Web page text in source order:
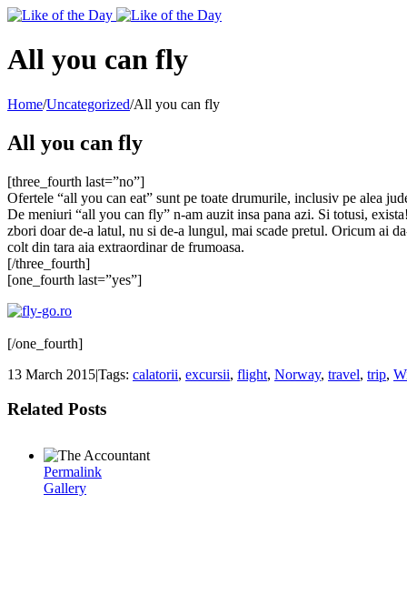
Toggle
Area
All you can fly
Home/Uncategorized/All you can fly
All you can fly
[three_fourth last=”no”]
Ofertele “all you can eat” sunt pe toate drumurile, inclusiv pe alea
De meniuri “all you can fly” n-am auzit insa pana azi. Si totusi,
zbori doar de-a latul, nu si de-a lungul, mai scade pretul. Oricum ai
colt din tara aia extraordinar de frumoasa.
[/three_fourth]
[one_fourth last=”yes”]
[/one_fourth]
13 March 2015|Tags: calatorii, excursii, flight, Norway, travel, trip,
Related Posts
Permalink
Gallery